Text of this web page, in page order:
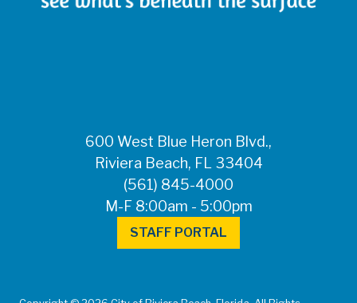
600 West Blue Heron Blvd.,
Riviera Beach, FL 33404
(561) 845-4000
M-F 8:00am - 5:00pm
STAFF PORTAL